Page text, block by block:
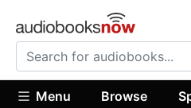
Menu Browse